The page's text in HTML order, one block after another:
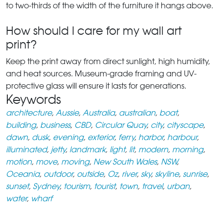
to two-thirds of the width of the furniture it hangs above.
How should I care for my wall art
print?
Keep the print away from direct sunlight, high humidity,
and heat sources. Museum-grade framing and UV-
protective glass will ensure it lasts for generations.
Keywords
architecture, Aussie, Australia, australian, boat,
building, business, CBD, Circular Quay, city, cityscape,
dawn, dusk, evening, exterior, ferry, harbor, harbour,
illuminated, jetty, landmark, light, lit, modern, morning,
motion, move, moving, New South Wales, NSW,
Oceania, outdoor, outside, Oz, river, sky, skyline, sunrise,
sunset, Sydney, tourism, tourist, town, travel, urban,
water, wharf